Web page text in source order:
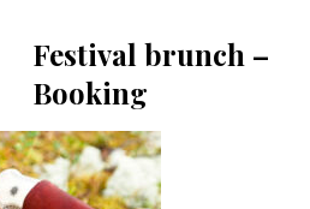
Festival brunch –
Booking